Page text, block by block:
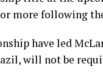
more following
have led
will not be